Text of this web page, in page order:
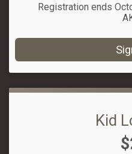
Registration ends
Kid